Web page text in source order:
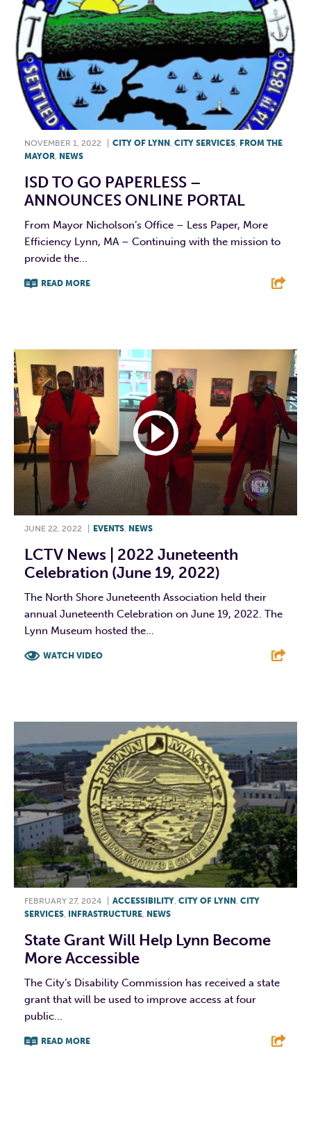
NOVEMBER 1, 2022 CITY OF LYNN , CITY SERVICES, FROM THE
MAYOR, NEWS
ISD TO GO PAPERLESS –
ANNOUNCES ONLINE PORTAL
From Mayor Nicholson’s Office – Less Paper, More
Efficiency Lynn, MA – Continuing with the mission to
provide the...
READ MORE
JUNE 22, 2022 EVENTS, NEWS
LCTV News | 2022 Juneteenth
Celebration (June 19, 2022)
The North Shore Juneteenth Association held their
annual Juneteenth Celebration on June 19, 2022. The
Lynn Museum hosted the...
WATCH VIDEO
FEBRUARY 27, 2024 ACCESSIBILITY CITY OF LYNN CITY
SERVICES INFRASTRUCTURE NEWS
State Grant Will Help Lynn Become
More Accessible
The City’s Disability Commission has received a state
grant that will be used to improve access at four
public...
READ MORE